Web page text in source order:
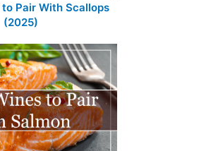
Pair With Scallops
(2025)